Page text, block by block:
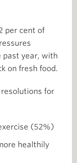
per cent of
past year, with
on fresh food.
for
(52%)
healthily